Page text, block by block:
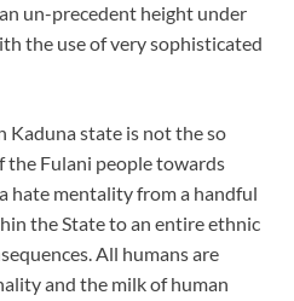
un-precedent height under
the use of very sophisticated
Kaduna state is not the so
Fulani people towards
hate mentality from a handful
the State to an entire ethnic
All humans are
and the milk of human